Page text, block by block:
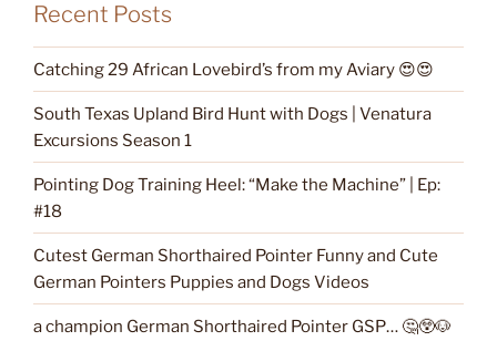
Recent Posts
Catching 29 African Lovebird’s from my Aviary 😍😍
South Texas Upland Bird Hunt with Dogs | Venatura
Excursions Season 1
Pointing Dog Training Heel: “Make the Machine” | Ep:
#18
Cutest German Shorthaired Pointer Funny and Cute
German Pointers Puppies and Dogs Videos
a champion German Shorthaired Pointer GSP… 🤔😲🐶